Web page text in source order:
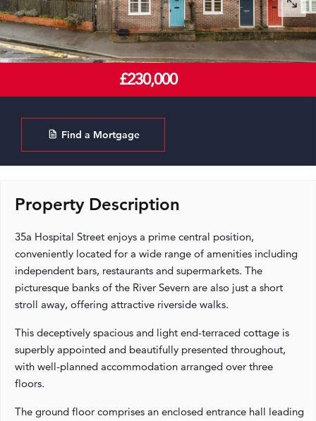
£230,000
Find a Mortgage
Property Description
35a Hospital Street enjoys a prime central position,
conveniently located for a wide range of amenities including
independent bars, restaurants and supermarkets. The
picturesque banks of the River Severn are also just a short
stroll away, offering attractive riverside walks.
This deceptively spacious and light end-terraced cottage is
superbly appointed and beautifully presented throughout,
with well-planned accommodation arranged over three
floors.
The ground floor comprises an enclosed entrance hall leading